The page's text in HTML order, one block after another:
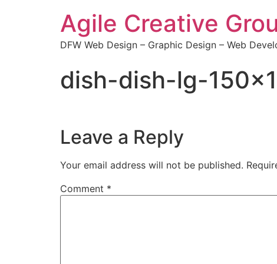
Agile Creative
DFW Web Design – Graphic Design – Web
dish-dish-lg-
Leave a Reply
Your email address will not be published.
Comment *